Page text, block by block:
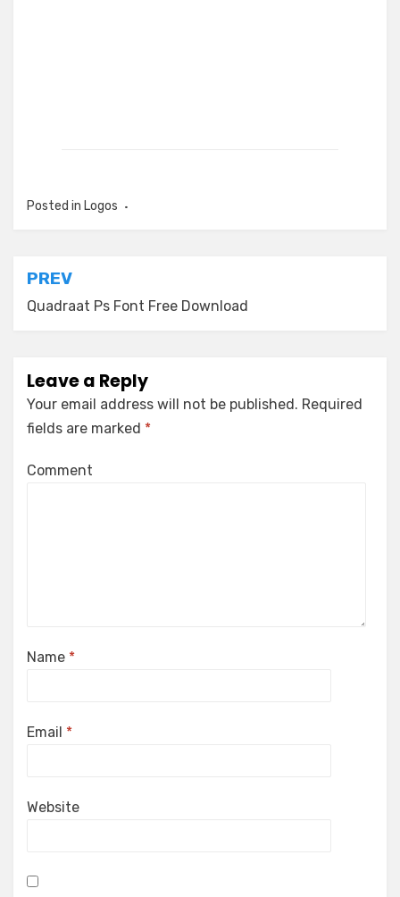
Posted in Logos
Post
navigation
PREV
Quadraat Ps Font Free Download
Leave a Reply
Your email address will not be published. Required
fields are marked *
Comment
Name *
Email *
Website